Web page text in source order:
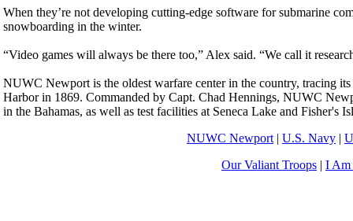
When they’re not developing cutting-edge software for submarine
snowboarding in the winter.
“Video games will always be there too,” Alex said. “We call it
NUWC Newport is the oldest warfare center in the country, tracing
Harbor in 1869. Commanded by Capt. Chad Hennings, NUWC
in the Bahamas, as well as test facilities at Seneca Lake and
NUWC Newport | U.S. Navy |
Our Valiant Troops | I Am